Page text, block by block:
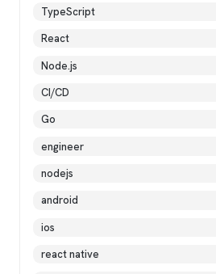
TypeScript
React
Node.js
CI/CD
Go
engineer
nodejs
android
ios
react native